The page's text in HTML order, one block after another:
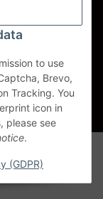
to use
Brevo,
Tracking. You
icon in
please see
.
(GDPR)
Unternehmen und